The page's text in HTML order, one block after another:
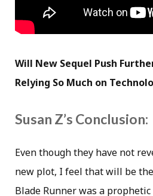
Will New Sequel Push
Relying So Much on
Susan Z’s Conclusion:
Even though they have not
new plot, I feel that will be
Blade Runner was a